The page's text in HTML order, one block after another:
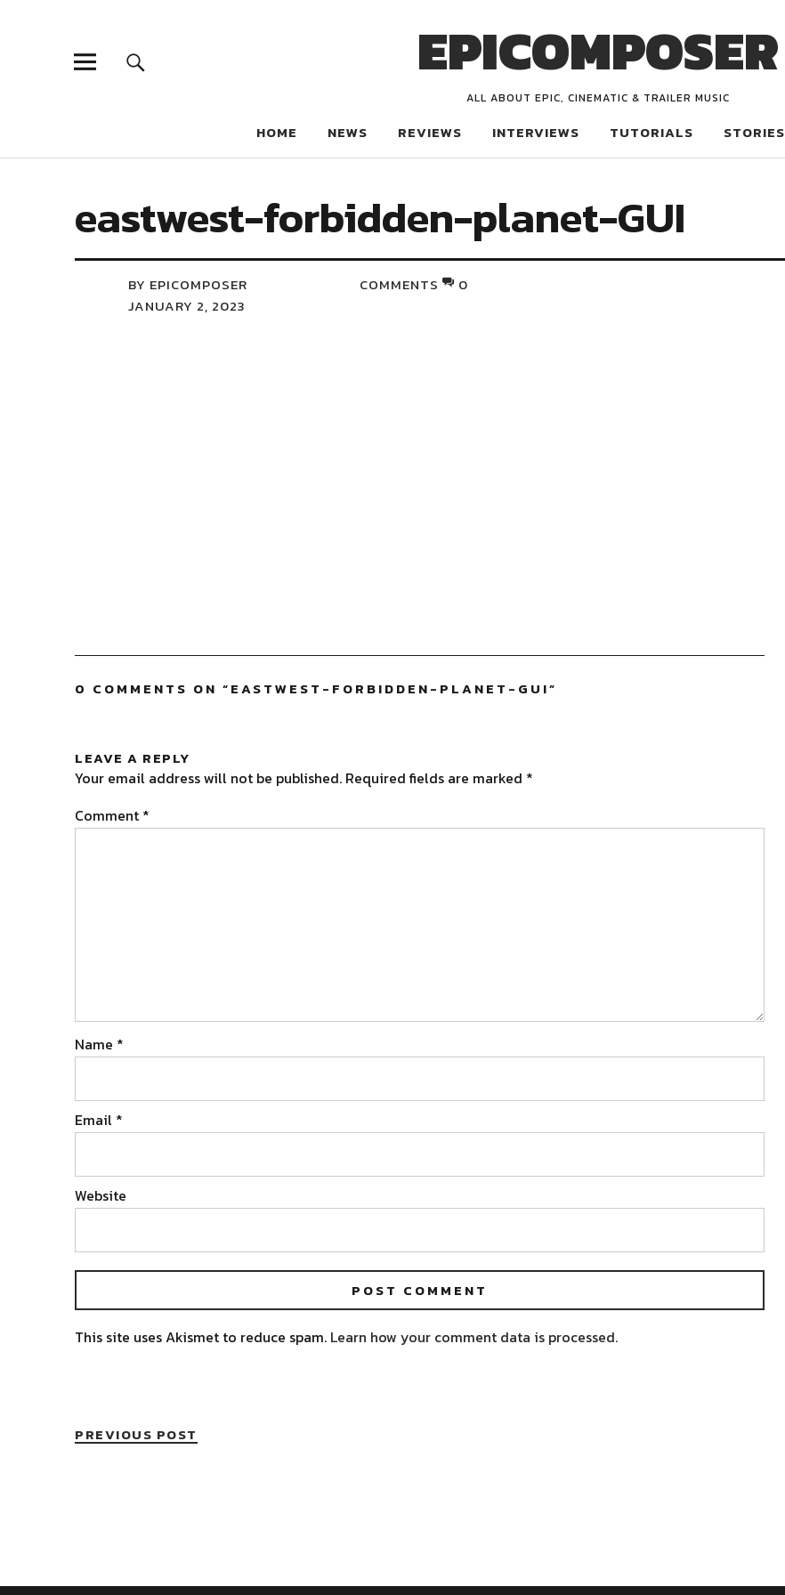
EPICOMPOSER
ALL ABOUT EPIC, CINEMATIC & TRAILER MUSIC
HOME NEWS REVIEWS INTERVIEWS TUTORIALS STORIES
eastwest-forbidden-planet-GUI
BY EPICOMPOSER
JANUARY 2, 2023
COMMENTS 0
0 COMMENTS ON “EASTWEST-FORBIDDEN-PLANET-GUI”
LEAVE A REPLY
Your email address will not be published. Required fields are marked *
Comment *
Name *
Email *
Website
This site uses Akismet to reduce spam. Learn how your comment data is processed.
PREVIOUS POST